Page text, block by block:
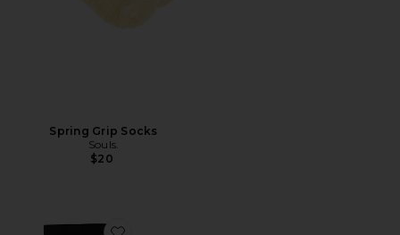
Spring Grip Socks
Souls.
$20